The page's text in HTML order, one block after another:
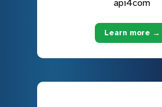
api4com
Learn more →